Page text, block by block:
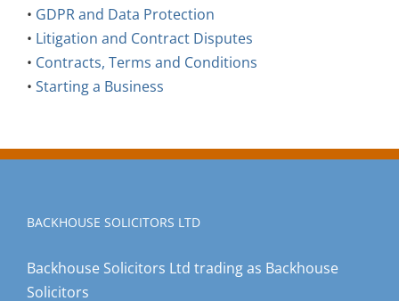
• GDPR and Data Protection
• Litigation and Contract Disputes
• Contracts, Terms and Conditions
• Starting a Business
BACKHOUSE SOLICITORS LTD
Backhouse Solicitors Ltd trading as Backhouse
Solicitors